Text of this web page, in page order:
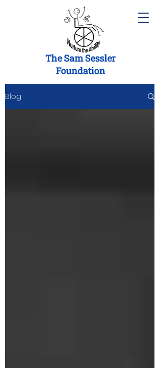
The Sam Sessler
Foundation
Blog